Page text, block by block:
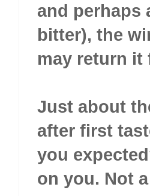
and perhaps
bitter), the
may return it
Just about
after first
you
on you. Not